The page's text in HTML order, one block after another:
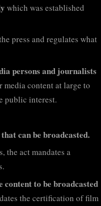
which was established
press and regulates what
persons and journalists
media content at large to
public interest.
can be broadcasted.
the act mandates a
content to be broadcasted
the certification of film